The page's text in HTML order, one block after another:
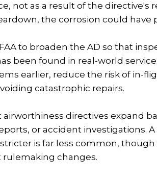
not as a result of the directive's
the corrosion could have
to broaden the AD so that
been found in real-world
earlier, reduce the risk of in-
catastrophic repairs.
airworthiness directives expand
or accident investigations.
is far less common,
changes.